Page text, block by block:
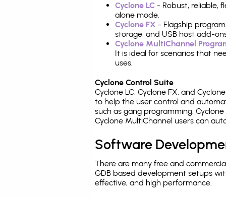
Cyclone LC - Robust, reliable,
alone mode.
Cyclone FX - Flagship
storage, and USB host add-
Cyclone MultiChannel
It is ideal for scenarios that
uses.
Cyclone Control Suite
Cyclone LC, Cyclone FX, and
to help the user control and
such as gang programming.
Cyclone MultiChannel users can
Software
There are many free and
GDB based development setups
effective, and high performance.